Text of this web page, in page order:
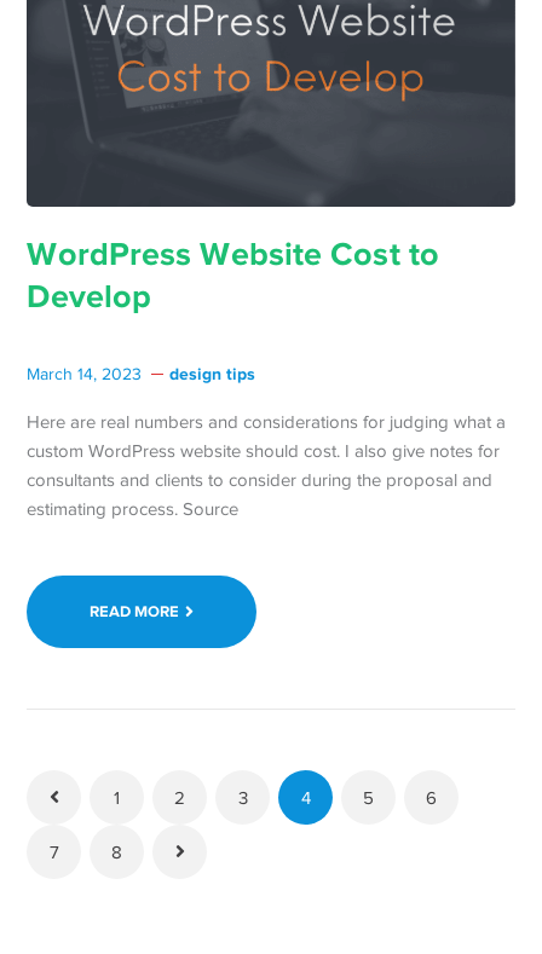
WordPress Website Cost to
Develop
March 14, 2023 design tips
Here are real numbers and considerations for judging what a
custom WordPress website should cost. I also give notes for
consultants and clients to consider during the proposal and
estimating process. Source
READ MORE
1 2 3 4 5 6
7 8